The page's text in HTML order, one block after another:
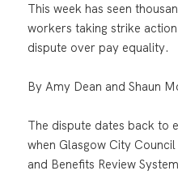
This week has seen
workers taking strike
dispute over pay equality.
By Amy Dean and Shaun
The dispute dates back to
when Glasgow City
and Benefits Review